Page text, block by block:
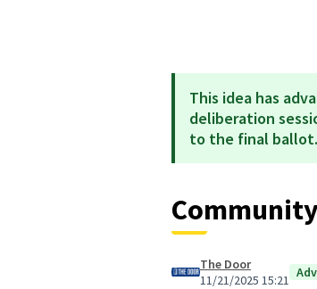
This idea has
deliberation
to the final ballot.
The Door
11/21/2025 15:21